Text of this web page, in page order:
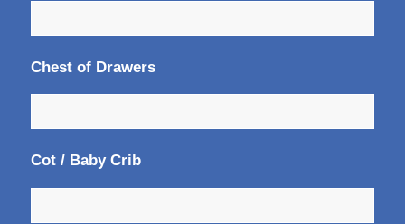
Chest of Drawers
Cot / Baby Crib